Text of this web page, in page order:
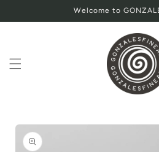
Welcome to
Skip to
product
information